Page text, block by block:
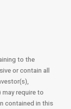
to the
or contain all
require to
contained in this